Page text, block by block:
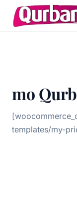
mo
templates/my-